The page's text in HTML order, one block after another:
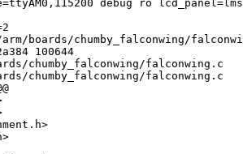
debug ro
boards/chumby_falconwing/
100644
chumby_falconwing/falconwing.c
chumby_falconwing/falconwing.c